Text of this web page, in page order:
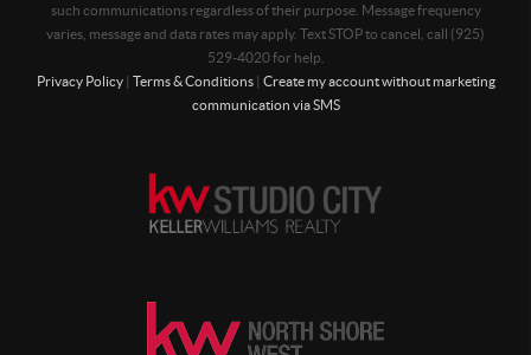
such communications regardless of their purpose. Message frequency
varies, message and data rates may apply. Text STOP to cancel, call (925)
529-4020 for help.
Privacy Policy| Terms & Conditions| Create my account without marketing
communication via SMS